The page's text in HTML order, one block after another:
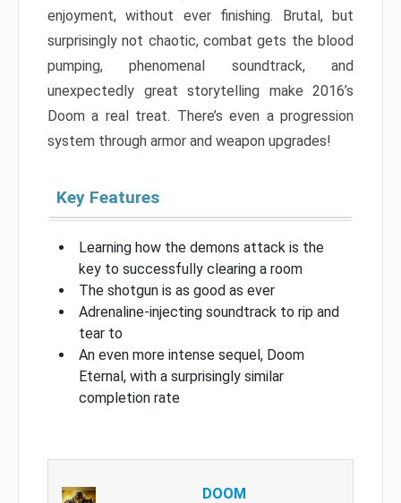
enjoyment, without ever finishing. Brutal, but
surprisingly not chaotic, combat gets the blood
pumping, phenomenal soundtrack, and
unexpectedly great storytelling make 2016’s
Doom a real treat. There’s even a progression
system through armor and weapon upgrades!
Key Features
Learning how the demons attack is the
key to successfully clearing a room
The shotgun is as good as ever
Adrenaline-injecting soundtrack to rip and
tear to
An even more intense sequel, Doom
Eternal, with a surprisingly similar
completion rate
DOOM